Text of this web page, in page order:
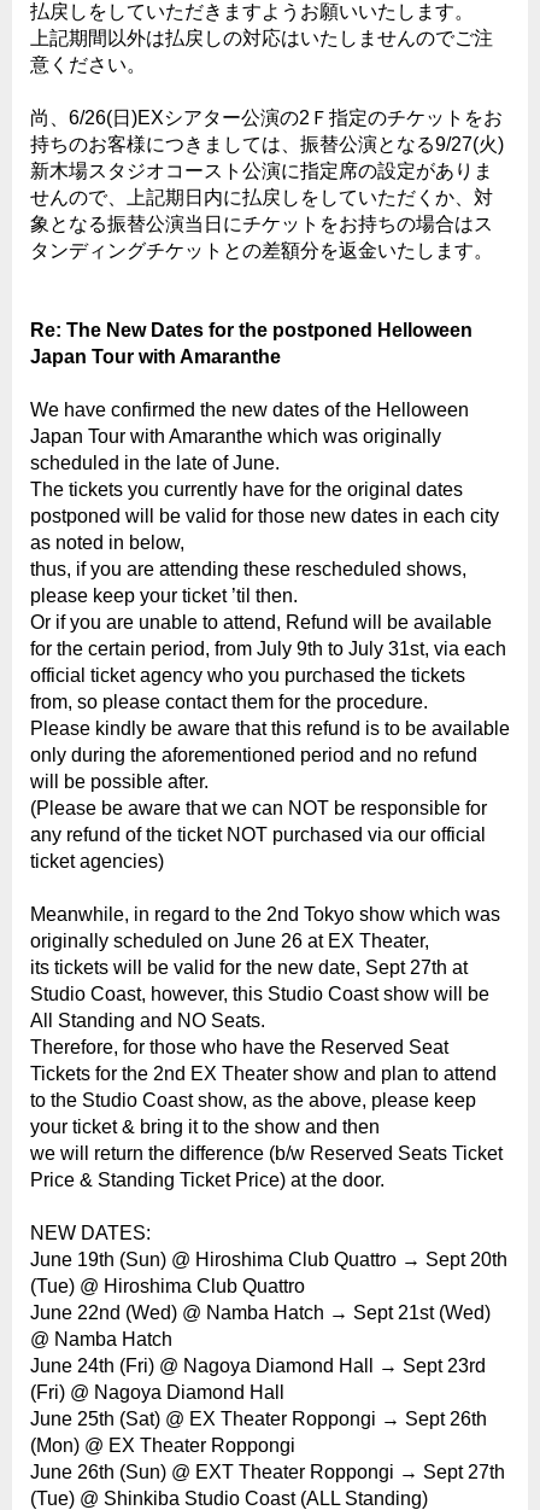
払戻しをしていただきますようお願いいたします。
上記期間以外は払戻しの対応はいたしませんのでご注
意ください。
尚、6/26(日)EXシアター公演の2Ｆ指定のチケットをお
持ちのお客様につきましては、振替公演となる9/27(火)
新木場スタジオコースト公演に指定席の設定がありま
せんので、上記期日内に払戻しをしていただくか、対
象となる振替公演当日にチケットをお持ちの場合はス
タンディングチケットとの差額分を返金いたします。
Re: The New Dates for the postponed Helloween
Japan Tour with Amaranthe
We have confirmed the new dates of the Helloween
Japan Tour with Amaranthe which was originally
scheduled in the late of June.
The tickets you currently have for the original dates
postponed will be valid for those new dates in each city
as noted in below,
thus, if you are attending these rescheduled shows,
please keep your ticket ’til then.
Or if you are unable to attend, Refund will be available
for the certain period, from July 9th to July 31st, via each
official ticket agency who you purchased the tickets
from, so please contact them for the procedure.
Please kindly be aware that this refund is to be available
only during the aforementioned period and no refund
will be possible after.
(Please be aware that we can NOT be responsible for
any refund of the ticket NOT purchased via our official
ticket agencies)
Meanwhile, in regard to the 2nd Tokyo show which was
originally scheduled on June 26 at EX Theater,
its tickets will be valid for the new date, Sept 27th at
Studio Coast, however, this Studio Coast show will be
All Standing and NO Seats.
Therefore, for those who have the Reserved Seat
Tickets for the 2nd EX Theater show and plan to attend
to the Studio Coast show, as the above, please keep
your ticket & bring it to the show and then
we will return the difference (b/w Reserved Seats Ticket
Price & Standing Ticket Price) at the door.
NEW DATES:
June 19th (Sun) @ Hiroshima Club Quattro → Sept 20th
(Tue) @ Hiroshima Club Quattro
June 22nd (Wed) @ Namba Hatch → Sept 21st (Wed)
@ Namba Hatch
June 24th (Fri) @ Nagoya Diamond Hall → Sept 23rd
(Fri) @ Nagoya Diamond Hall
June 25th (Sat) @ EX Theater Roppongi → Sept 26th
(Mon) @ EX Theater Roppongi
June 26th (Sun) @ EXT Theater Roppongi → Sept 27th
(Tue) @ Shinkiba Studio Coast (ALL Standing)